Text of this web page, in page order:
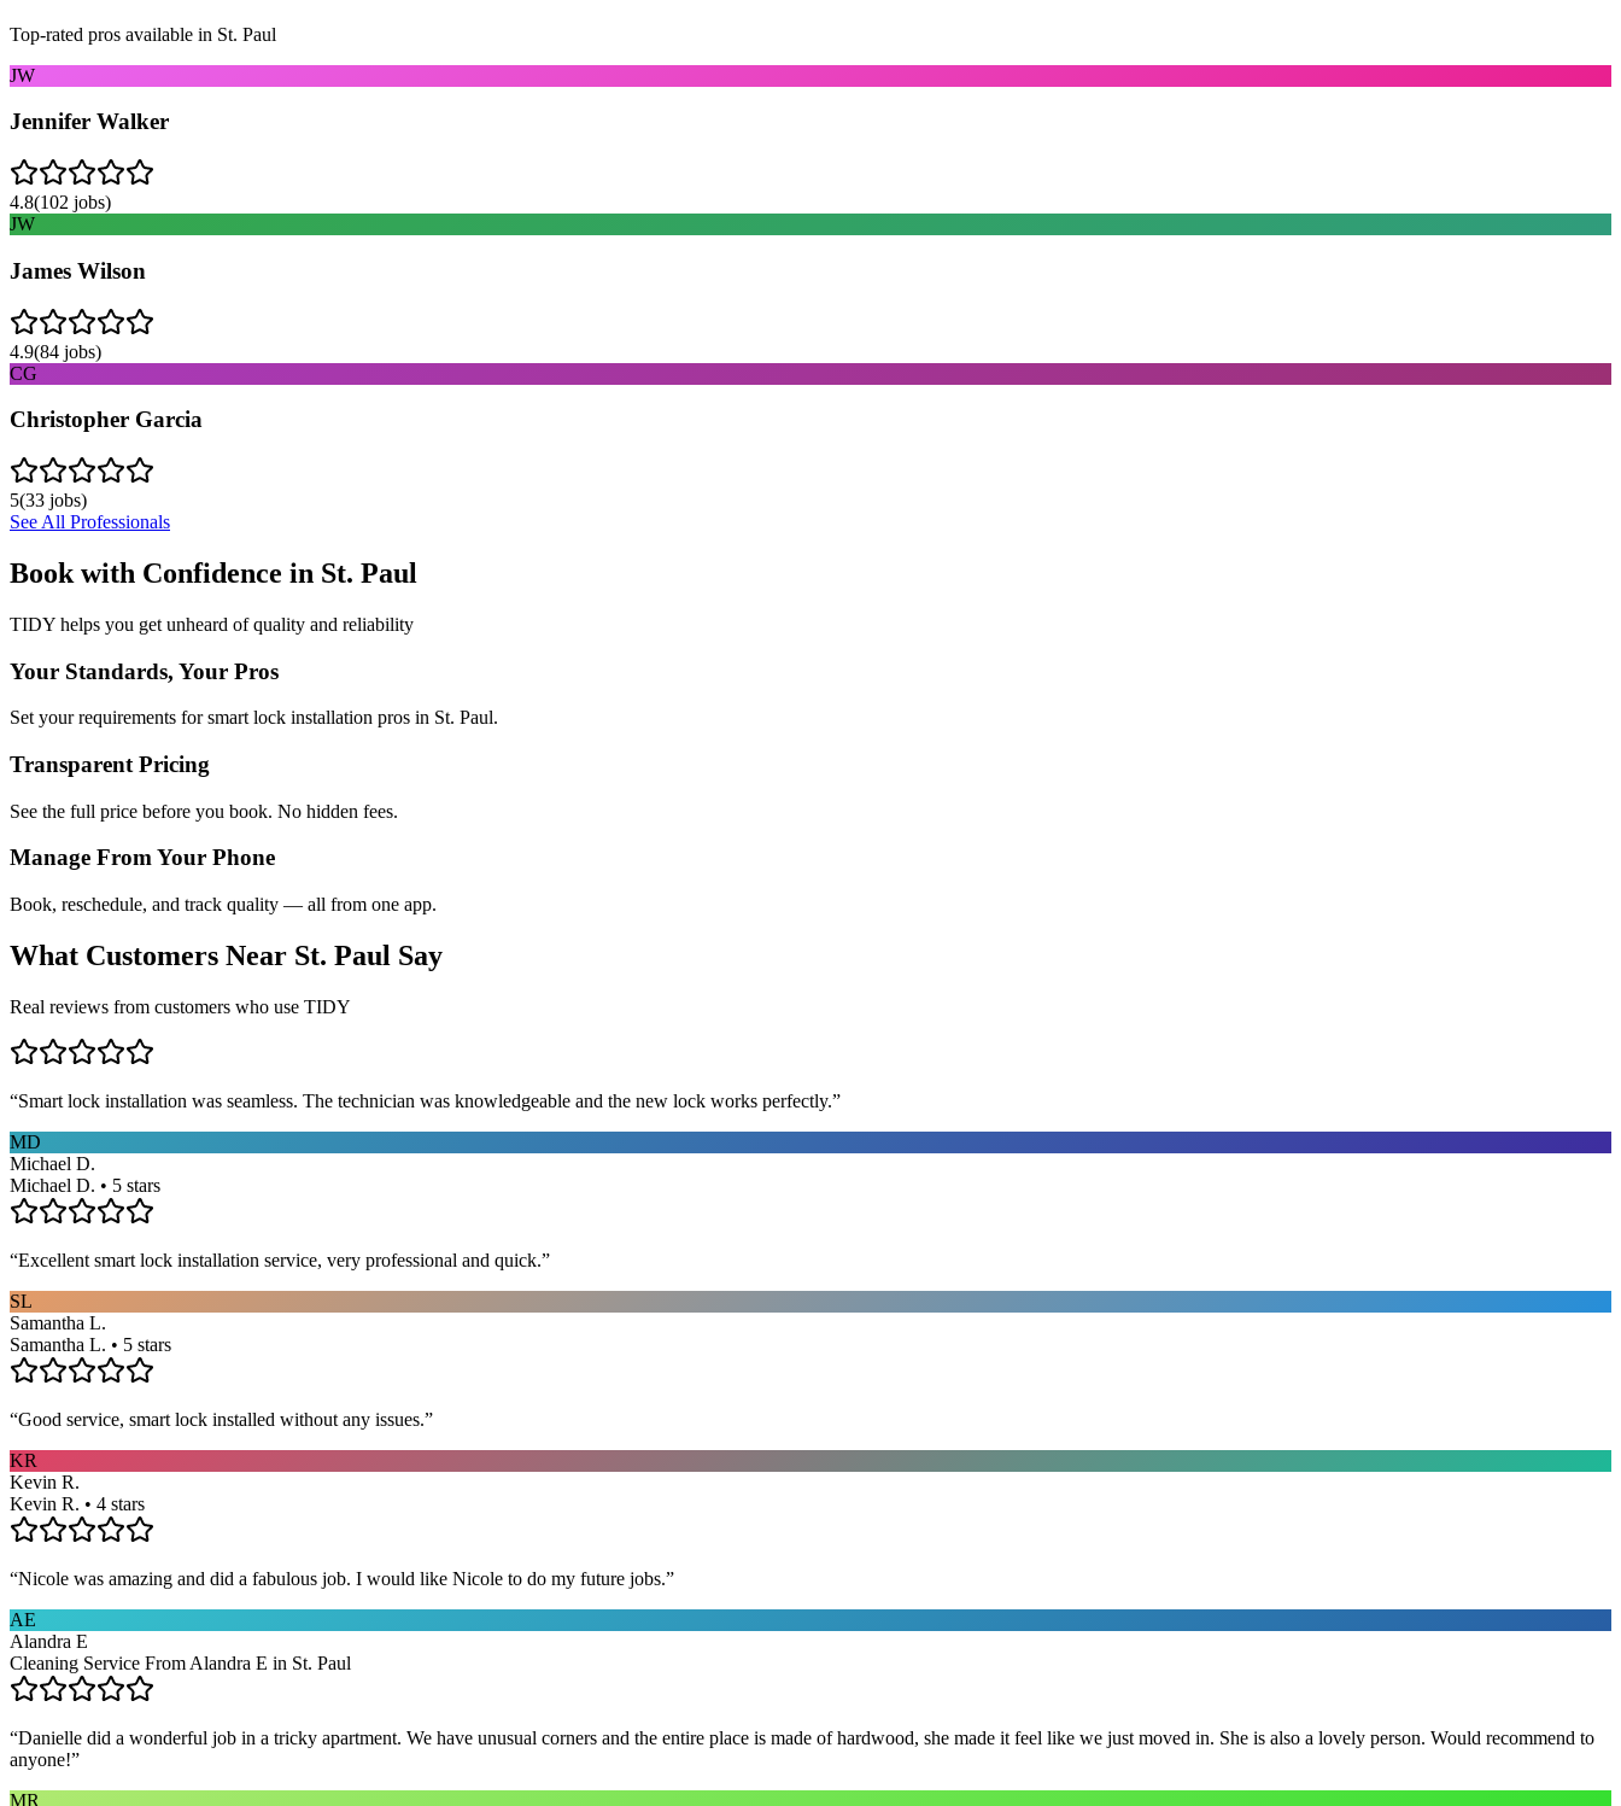
Top-rated pros available in St. Paul
JW
Jennifer Walker
4.8(102 jobs)
JW
James Wilson
4.9(84 jobs)
CG
Christopher Garcia
5(33 jobs)
See All Professionals
Book with Confidence in St. Paul
TIDY helps you get unheard of quality and reliability
Your Standards, Your Pros
Set your requirements for smart lock installation pros in St. Paul.
Transparent Pricing
See the full price before you book. No hidden fees.
Manage From Your Phone
Book, reschedule, and track quality — all from one app.
What Customers Near St. Paul Say
Real reviews from customers who use TIDY
“Smart lock installation was seamless. The technician was knowledgeable and the new lock works perfectly.”
MD
Michael D.
Michael D. • 5 stars
“Excellent smart lock installation service, very professional and quick.”
SL
Samantha L.
Samantha L. • 5 stars
“Good service, smart lock installed without any issues.”
KR
Kevin R.
Kevin R. • 4 stars
“Nicole was amazing and did a fabulous job. I would like Nicole to do my future jobs.”
AE
Alandra E
Cleaning Service From Alandra E in St. Paul
“Danielle did a wonderful job in a tricky apartment. We have unusual corners and the entire place is made of hardwood, she made it feel like we just moved in. She is also a lovely person. Would recommend to
anyone!”
MR